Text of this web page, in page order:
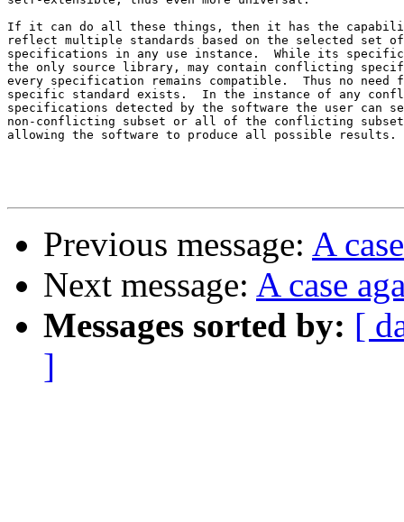
If it can do all these things, then it has the
reflect multiple standards based on the selected set
specifications in any use instance.  While its
the only source library, may contain conflicting
every specification remains compatible.  Thus no
specific standard exists.  In the instance of any
specifications detected by the software the user can
non-conflicting subset or all of the conflicting
allowing the software to produce all possible results.
Previous message: A
Next message: A case
Messages sorted by: [
]